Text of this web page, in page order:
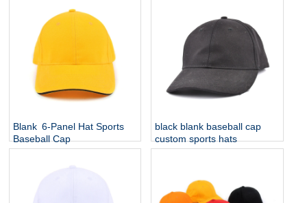
Blank 6-Panel Hat Sports
Baseball Cap
black blank baseball cap
custom sports hats